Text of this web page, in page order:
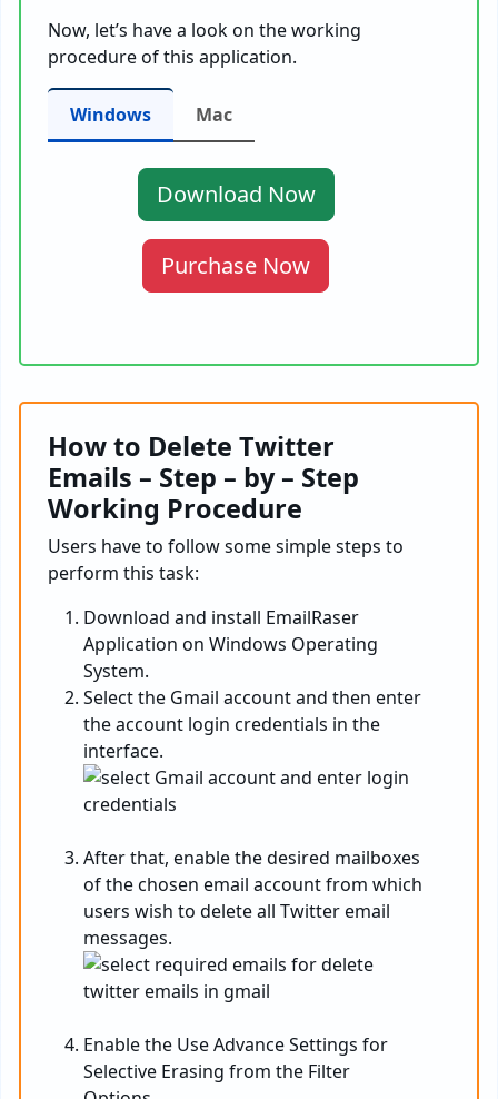
Now, let’s have a look on the working
procedure of this application.
Windows Mac
Download Now
Purchase Now
How to Delete Twitter
Emails – Step – by – Step
Working Procedure
Users have to follow some simple steps to
perform this task:
Download and install EmailRaser
Application on Windows Operating
System.
Select the Gmail account and then enter
the account login credentials in the
interface.
After that, enable the desired mailboxes
of the chosen email account from which
users wish to delete all Twitter email
messages.
Enable the Use Advance Settings for
Selective Erasing from the Filter